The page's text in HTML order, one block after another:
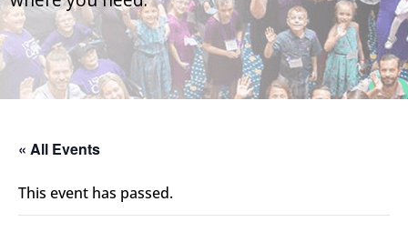
« All Events
This event has passed.